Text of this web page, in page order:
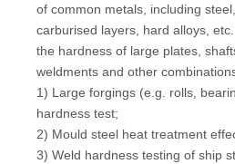
of common metals, including
carburised layers, hard alloys,
the hardness of large plates,
weldments and other
1) Large forgings (e.g. rolls,
hardness test;
2) Mould steel heat treatment
3) Weld hardness testing of ship